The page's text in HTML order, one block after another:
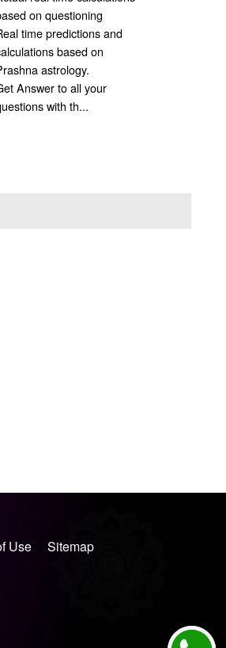
on questioning
time predictions and
based on
astrology.
Answer to all your
with th...
Use Sitemap